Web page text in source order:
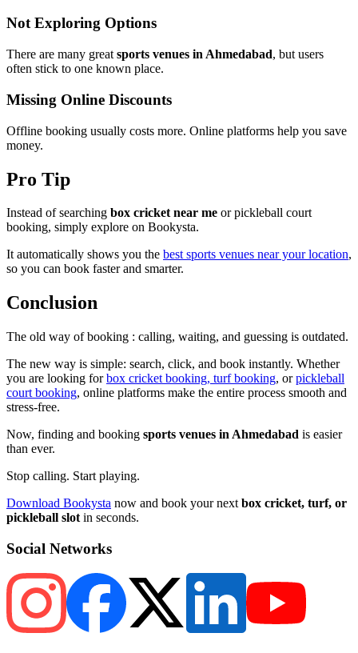
Not Exploring Options
There are many great sports venues in Ahmedabad, but users
often stick to one known place.
Missing Online Discounts
Offline booking usually costs more. Online platforms help you save
money.
Pro Tip
Instead of searching box cricket near me or pickleball court
booking, simply explore on Bookysta.
It automatically shows you the best sports venues near your location,
so you can book faster and smarter.
Conclusion
The old way of booking : calling, waiting, and guessing is outdated.
The new way is simple: search, click, and book instantly. Whether
you are looking forbox cricket booking, turf booking, orpickleball
court booking, online platforms make the entire process smooth and
stress-free.
Now, finding and booking sports venues in Ahmedabad is easier
than ever.
Stop calling. Start playing.
Download Bookysta now and book your next box cricket, turf, or
pickleball slot in seconds.
Social Networks